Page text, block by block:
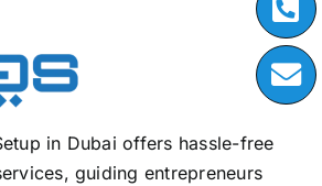
in Dubai offers hassle-free
guiding entrepreneurs